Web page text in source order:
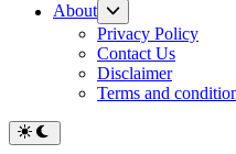
About
Show
sub
menu
Privacy Policy
Contact Us
Disclaimer
Terms and
Switch
to